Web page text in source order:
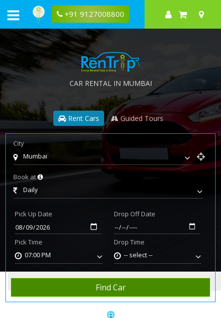
+91 9127008800
CAR RENTAL IN MUMBAI
Rent Cars Guided Tours
City
Mumbai
Book at
Daily
Pick Up Date
Pick Time
07:00 PM
Drop Off Date
Drop Time
-- select --
Find Car
Home Rent Car Mumbai